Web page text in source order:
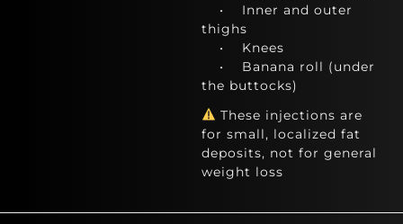
• Inner and outer
thighs
• Knees
• Banana roll (under
the buttocks)
These injections are
for small, localized fat
deposits, not for general
weight loss